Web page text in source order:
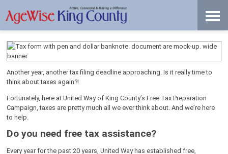
content
tools
File Your Taxes for Free!
Another year, another tax filing deadline approaching. Is it really time to
think about taxes again?!
Fortunately, here at United Way of King County’s Free Tax Preparation
Campaign, taxes are pretty much all we ever think about. And we’re here
to help.
Do you need free tax assistance?
Every year for the past 20 years, United Way has established free,